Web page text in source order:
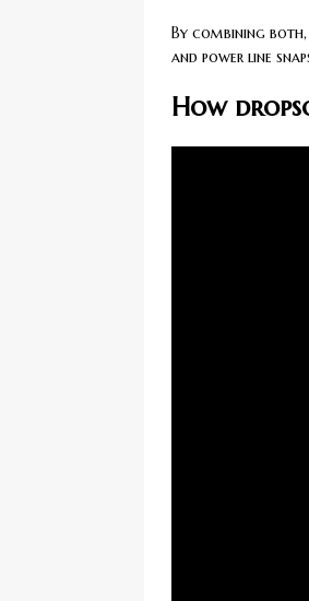
By combining
and power line
How